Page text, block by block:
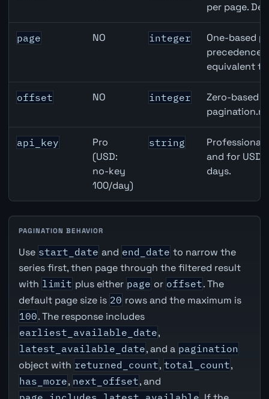
per page.
page NO integer
One-based
precedence
equivalent
offset NO integer
Zero-based
api_key
Pro
(USD:
no-key
100/day)
string
Professional
and for USD
days.
PAGINATION BEHAVIOR
Use start_date and end_date to narrow the
series first, then page through the filtered result
with limit plus either page or offset. The
default page size is 20 rows and the maximum is
100. The response includes
earliest_available_date,
latest_available_date, and a pagination
object with returned_count, total_count,
has_more, next_offset, and